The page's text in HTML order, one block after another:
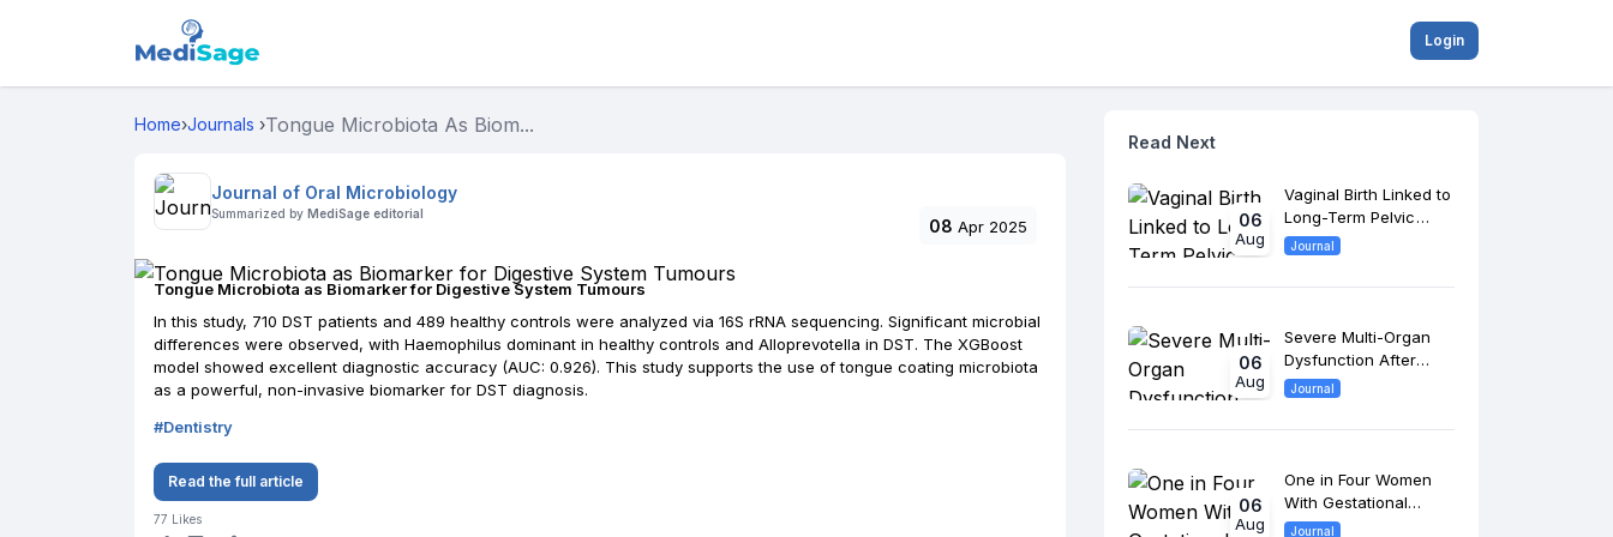
Login
Home›Journals ›Tongue Microbiota As Biom...
Journal of Oral Microbiology
Summarized by MediSage editorial
08 Apr 2025
Tongue Microbiota as Biomarker for Digestive System Tumours
In this study, 710 DST patients and 489 healthy controls were analyzed via 16S rRNA sequencing. Significant microbial
differences were observed, with Haemophilus dominant in healthy controls and Alloprevotella in DST. The XGBoost
model showed excellent diagnostic accuracy (AUC: 0.926). This study supports the use of tongue coating microbiota
as a powerful, non-invasive biomarker for DST diagnosis.
#Dentistry
Read the full article
77 Likes
Read Next
06
Aug
Vaginal Birth Linked to
Long-Term Pelvic
Floor Changes, 8-
Journal
06
Aug
Severe Multi-Organ
Dysfunction After
Morrow Surgery
Cardiac Risk
Journal
06
Aug
One in Four Women
With Gestational
Diabetes Develop
Journal